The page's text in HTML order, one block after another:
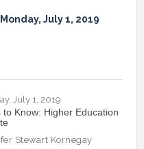
Monday, July 1, 2019
July 1, 2019
to Know: Higher Education
Stewart Kornegay